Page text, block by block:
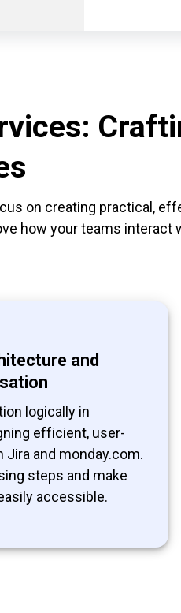
on creating practical,
how your teams interact
and
logically in
efficient, user-
and monday.com.
steps and make
accessible.